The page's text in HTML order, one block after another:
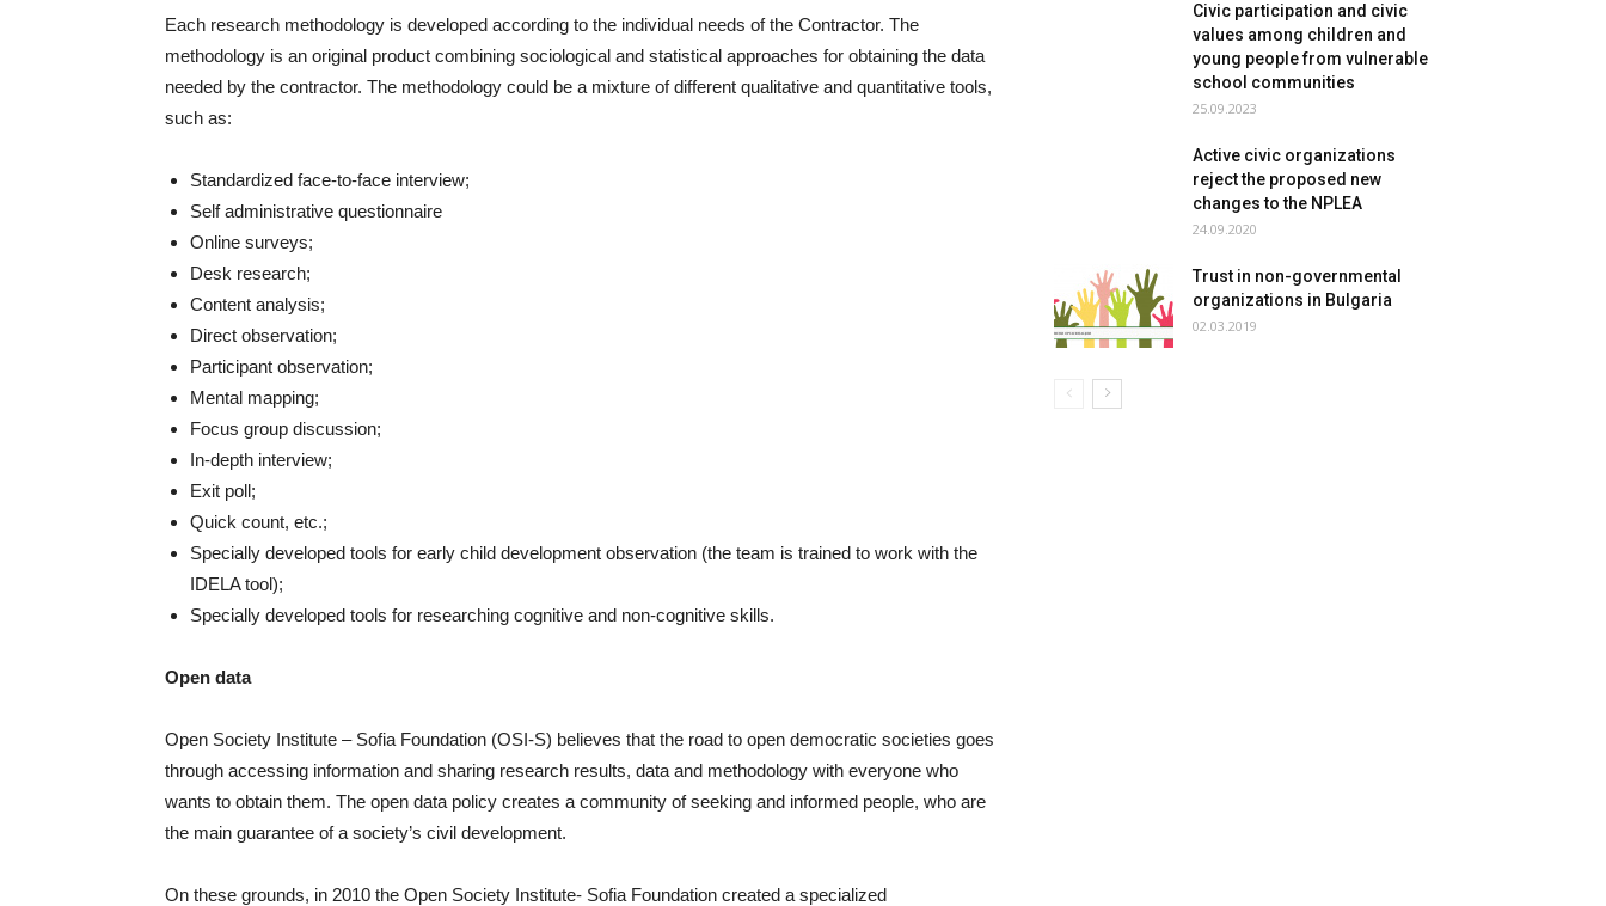
Each research methodology is developed according to the individual needs of the Contractor. The
methodology is an original product combining sociological and statistical approaches for obtaining the data
needed by the contractor. The methodology could be a mixture of different qualitative and quantitative tools,
such as:
Standardized face-to-face interview;
Self administrative questionnaire
Online surveys;
Desk research;
Content analysis;
Direct observation;
Participant observation;
Mental mapping;
Focus group discussion;
In-depth interview;
Exit poll;
Quick count, etc.;
Specially developed tools for early child development observation (the team is trained to work with the
IDELA tool);
Specially developed tools for researching cognitive and non-cognitive skills.
Open data
Open Society Institute – Sofia Foundation (OSI-S) believes that the road to open democratic societies goes
through accessing information and sharing research results, data and methodology with everyone who
wants to obtain them. The open data policy creates a community of seeking and informed people, who are
the main guarantee of a society’s civil development.
On these grounds, in 2010 the Open Society Institute- Sofia Foundation created a specialized
Civic participation and civic
values among children and
young people from vulnerable
school communities
25.09.2023
Active civic organizations
reject the proposed new
changes to the NPLEA
24.09.2020
Trust in non-governmental
organizations in Bulgaria
02.03.2019